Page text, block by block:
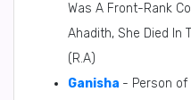
Was A Front-Rank
Ahadith, She Died In
(R.A)
Ganisha - Person of